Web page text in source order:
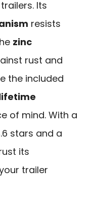
Its
resists
zinc
rust and
the included
of mind. With a
stars and a
its
trailer